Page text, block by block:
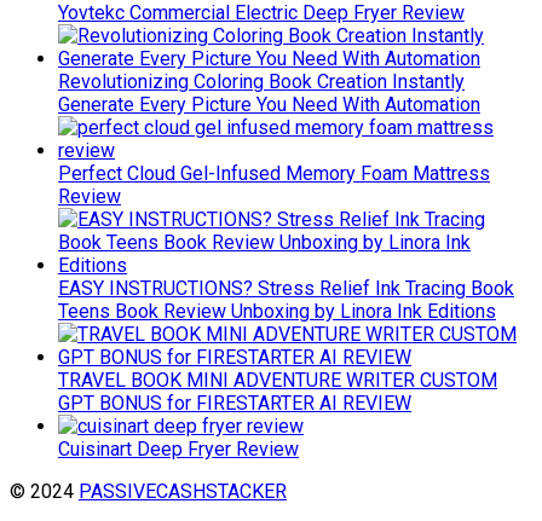
Yovtekc Commercial Electric Deep Fryer Review
Revolutionizing Coloring Book Creation Instantly
Generate Every Picture You Need With Automation
Perfect Cloud Gel-Infused Memory Foam Mattress
Review
EASY INSTRUCTIONS? Stress Relief Ink Tracing Book
Teens Book Review Unboxing by Linora Ink Editions
TRAVEL BOOK MINI ADVENTURE WRITER CUSTOM
GPT BONUS for FIRESTARTER AI REVIEW
Cuisinart Deep Fryer Review
© 2024 PASSIVECASHSTACKER